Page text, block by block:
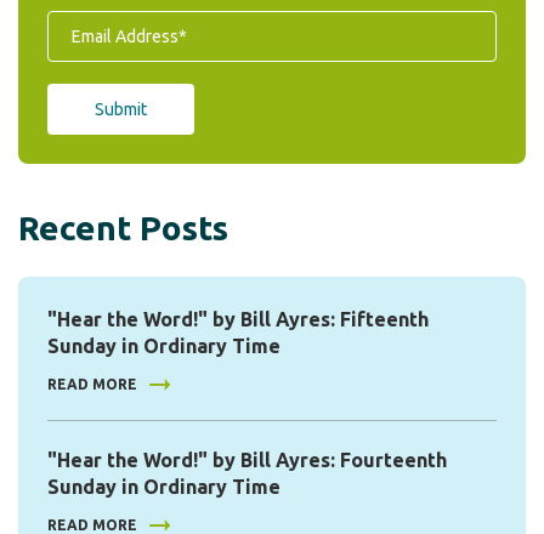
Recent Posts
"Hear the Word!" by Bill Ayres: Fifteenth
Sunday in Ordinary Time
READ MORE
"Hear the Word!" by Bill Ayres: Fourteenth
Sunday in Ordinary Time
READ MORE